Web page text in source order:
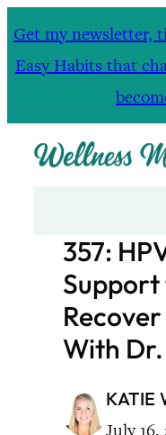
Get my newsletter,
Easy Habits that
357:
With
KATIE
July 16,